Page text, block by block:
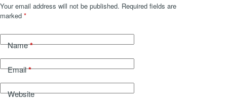
Your email address will not be published. Required fields are
marked *
Name*
Email*
Website